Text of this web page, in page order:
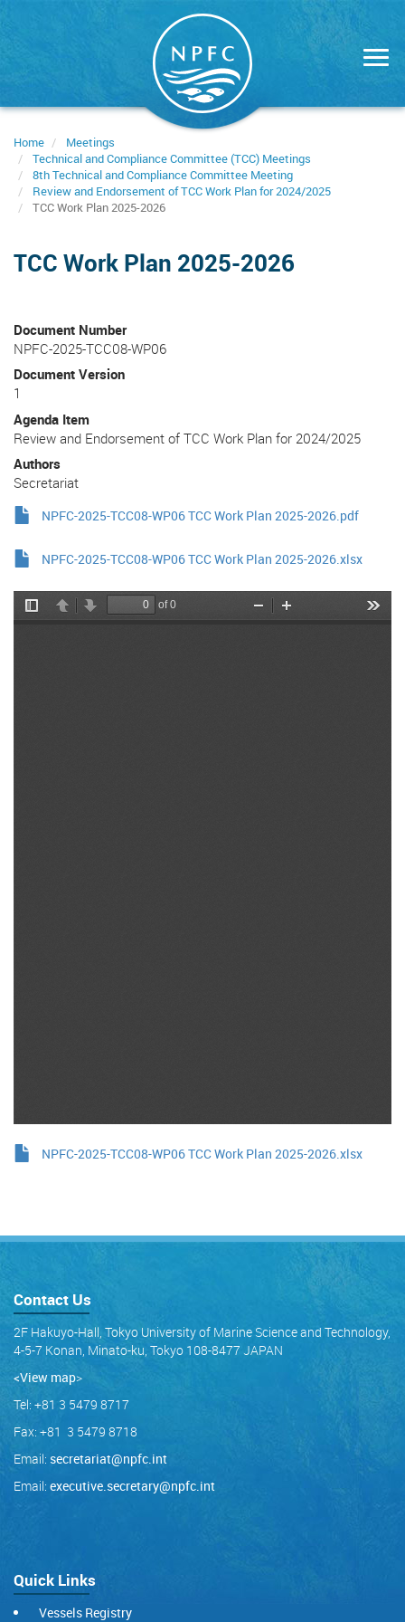
Home
Meetings
Technical and Compliance Committee (TCC) Meetings
8th Technical and Compliance Committee Meeting
Review and Endorsement of TCC Work Plan for 2024/2025
TCC Work Plan 2025-2026
TCC Work Plan 2025-2026
Document Number
NPFC-2025-TCC08-WP06
Document Version
1
Agenda Item
Review and Endorsement of TCC Work Plan for 2024/2025
Authors
Secretariat
NPFC-2025-TCC08-WP06 TCC Work Plan 2025-2026.pdf
NPFC-2025-TCC08-WP06 TCC Work Plan 2025-2026.xlsx
NPFC-2025-TCC08-WP06 TCC Work Plan 2025-2026.xlsx
Contact Us
2F Hakuyo-Hall, Tokyo University of Marine Science and Technology,
4-5-7 Konan, Minato-ku, Tokyo 108-8477 JAPAN
<View map>
Tel: +81 3 5479 8717
Fax: +81 3 5479 8718
Email: secretariat@npfc.int
Email: executive.secretary@npfc.int
Quick Links
Vessels Registry